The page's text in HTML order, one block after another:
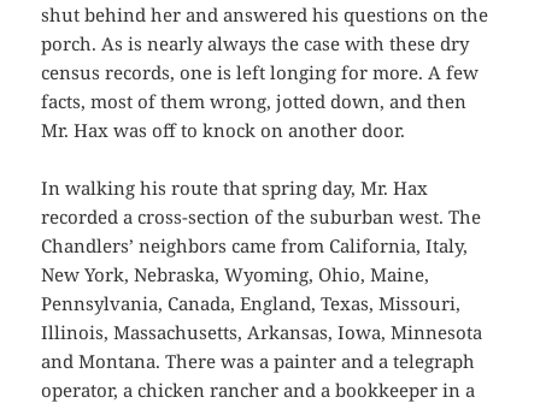
shut behind her and answered his questions on the
porch. As is nearly always the case with these dry
census records, one is left longing for more. A few
facts, most of them wrong, jotted down, and then
Mr. Hax was off to knock on another door.
In walking his route that spring day, Mr. Hax
recorded a cross-section of the suburban west. The
Chandlers’ neighbors came from California, Italy,
New York, Nebraska, Wyoming, Ohio, Maine,
Pennsylvania, Canada, England, Texas, Missouri,
Illinois, Massachusetts, Arkansas, Iowa, Minnesota
and Montana. There was a painter and a telegraph
operator, a chicken rancher and a bookkeeper in a